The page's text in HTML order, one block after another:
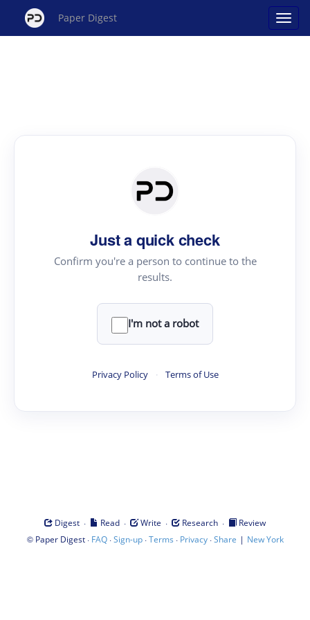
Paper Digest
Just a quick check
Confirm you're a person to continue to the
results.
I'm not a robot
Privacy Policy · Terms of Use
Digest · Read · Write · Research ·
Review
© Paper Digest· FAQ·Sign-up·Terms · Privacy·Share | New York